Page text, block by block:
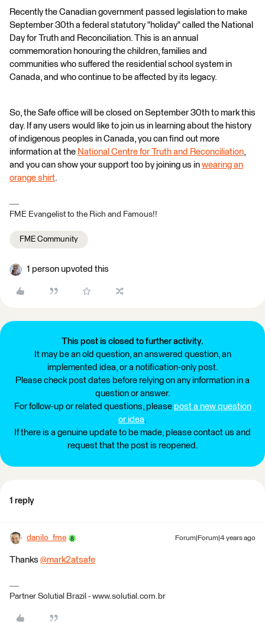
Recently the Canadian government passed legislation to make
September 30th a federal statutory "holiday" called the National
Day for Truth and Reconciliation. This is an annual
commemoration honouring the children, families and
communities who suffered the residential school system in
Canada, and who continue to be affected by its legacy.
So, the Safe office will be closed on September 30th to mark this
day. If any users would like to join us in learning about the history
of indigenous peoples in Canada, you can find out more
information at the National Centre for Truth and Reconciliation,
and you can show your support too by joining us in wearing an
orange shirt.
FME Evangelist to the Rich and Famous!!
FME Community
1 person upvoted this
This post is closed to further activity.
It may be an old question, an answered question, an
implemented idea, or a notification-only post.
Please check post dates before relying on any information in a
question or answer.
For follow-up or related questions, please post a new question
or idea.
If there is a genuine update to be made, please contact us and
request that the post is reopened.
1 reply
danilo_fme Forum|Forum|4 years ago
Thanks @mark2atsafe
Partner Solutial Brazil - www.solutial.com.br